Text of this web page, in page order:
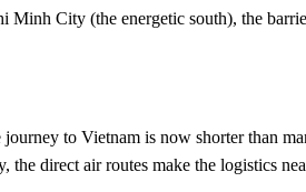
City (the energetic south), the
to Vietnam is now shorter than
direct air routes make the logistics